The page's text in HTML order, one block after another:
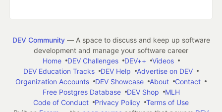
DEV Community— A space to discuss and keep up software
development and manage your software career
Home
DEV Challenges DEV++
Videos
DEV Education Tracks
DEV Help
Advertise on DEV
Organization Accounts
DEV Showcase About
Contact
Free Postgres Database
DEV Shop
MLH
Code of Conduct
Privacy Policy
Terms of Use